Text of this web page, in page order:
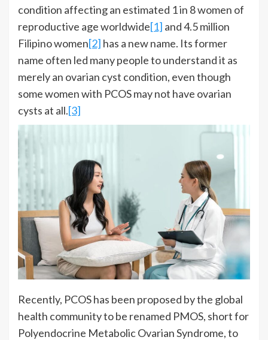
condition affecting an estimated 1 in 8 women of
reproductive age worldwide[1] and 4.5 million
Filipino women[2] has a new name. Its former
name often led many people to understand it as
merely an ovarian cyst condition, even though
some women with PCOS may not have ovarian
cysts at all.[3]
Recently, PCOS has been proposed by the global
health community to be renamed PMOS, short for
Polyendocrine Metabolic Ovarian Syndrome, to